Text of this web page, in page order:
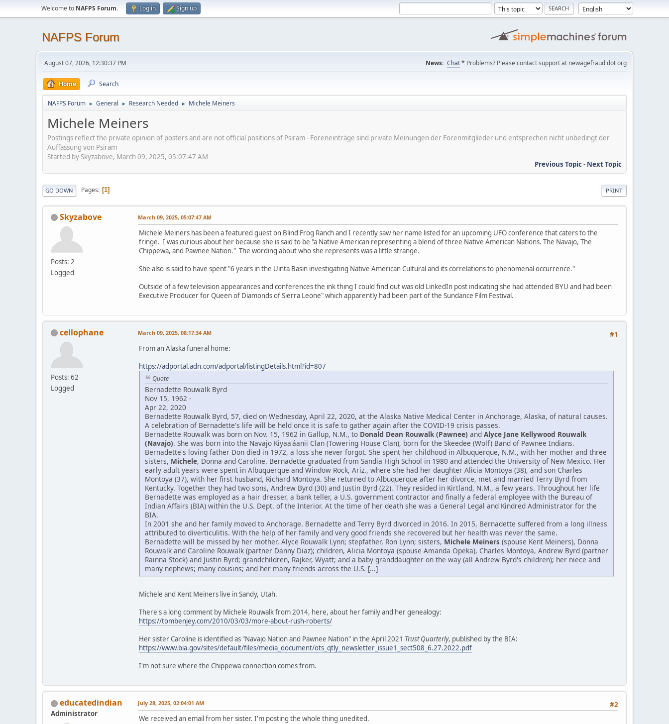
Welcome to NAFPS Forum. Log in Sign up
NAFPS Forum
August 07, 2026, 12:30:37 PM News: Chat* Problems? Please contact support at newagefraud dot org
Home Search
NAFPS Forum ► General ► Research Needed ► Michele Meiners
Michele Meiners
Postings reflect the private opinion of posters and are not official positions of Psiram - Foreneinträge sind private Meinungen der Forenmitglieder und entsprechen nicht unbedingt der
Auffassung von Psiram
Started by Skyzabove, March 09, 2025, 05:07:47 AM
Previous Topic- Next Topic
PRINT
GO DOWN Pages 1
Skyzabove
Posts: 2
Logged
March 09, 2025, 05:07:47 AM
Michele Meiners has been a featured guest on Blind Frog Ranch and I recently saw her name listed for an upcoming UFO conference that caters to the
fringe. I was curious about her because she is said to be "a Native American representing a blend of three Native American Nations. The Navajo, The
Chippewa, and Pawnee Nation." The wording about who she represents was a little strange.
She also is said to have spent "6 years in the Uinta Basin investigating Native American Cultural and its correlations to phenomenal occurrence."
Outside of a few television appearances and conferences the ink thing I could find out was old LinkedIn post indicating she had attended BYU and had been
Executive Producer for Queen of Diamonds of Sierra Leone" which apparently had been part of the Sundance Film Festival.
cellophane
Posts: 62
Logged
#1
March 09, 2025, 08:17:34 AM
From an Alaska funeral home:
https://adportal.adn.com/adportal/listingDetails.html?id=807
Quote
Bernadette Rouwalk Byrd
Nov 15, 1962 -
Apr 22, 2020
Bernadette Rouwalk Byrd, 57, died on Wednesday, April 22, 2020, at the Alaska Native Medical Center in Anchorage, Alaska, of natural causes.
A celebration of Bernadette's life will be held once it is safe to gather again after the COVID-19 crisis passes.
Bernadette Rouwalk was born on Nov. 15, 1962 in Gallup, N.M., to Donald Dean Rouwalk (Pawnee) and Alyce Jane Kellywood Rouwalk
(Navajo). She was born into the Navajo Kiyaa'áanii Clan (Towering House Clan), born for the Skeedee (Wolf) Band of Pawnee Indians.
Bernadette's loving father Don died in 1972, a loss she never forgot. She spent her childhood in Albuquerque, N.M., with her mother and three
sisters, Michele, Donna and Caroline. Bernadette graduated from Sandia High School in 1980 and attended the University of New Mexico. Her
early adult years were spent in Albuquerque and Window Rock, Ariz., where she had her daughter Alicia Montoya (38), and son Charles
Montoya (37), with her first husband, Richard Montoya. She returned to Albuquerque after her divorce, met and married Terry Byrd from
Kentucky. Together they had two sons, Andrew Byrd (30) and Justin Byrd (22). They resided in Kirtland, N.M., a few years. Throughout her life
Bernadette was employed as a hair dresser, a bank teller, a U.S. government contractor and finally a federal employee with the Bureau of
Indian Affairs (BIA) within the U.S. Dept. of the Interior. At the time of her death she was a General Legal and Kindred Administrator for the
BIA.
In 2001 she and her family moved to Anchorage. Bernadette and Terry Byrd divorced in 2016. In 2015, Bernadette suffered from a long illness
attributed to diverticulitis. With the help of her family and very good friends she recovered but her health was never the same.
Bernadette will be missed by her mother, Alyce Rouwalk Lynn; stepfather, Ron Lynn; sisters, Michele Meiners (spouse Kent Meiners), Donna
Rouwalk and Caroline Rouwalk (partner Danny Diaz); children, Alicia Montoya (spouse Amanda Opeka), Charles Montoya, Andrew Byrd (partner
Rainna Stock) and Justin Byrd; grandchildren, Rajker, Wyatt; and a baby granddaughter on the way (all Andrew Byrd's children); her niece and
many nephews; many cousins; and her many friends across the U.S. [...]
Michele and Kent Meiners live in Sandy, Utah.
There's a long comment by Michele Rouwalk from 2014, here, about her family and her genealogy:
https://tombenjey.com/2010/03/03/more-about-rush-roberts/
Her sister Caroline is identified as "Navajo Nation and Pawnee Nation" in the April 2021 Trust Quarterly, published by the BIA:
https://www.bia.gov/sites/default/files/media_document/ots_qtly_newsletter_issue1_sect508_6.27.2022.pdf
I'm not sure where the Chippewa connection comes from.
educatedindian
Administrator
#2
July 28, 2025, 02:04:01 AM
We received an email from her sister. I'm posting the whole thing unedited.